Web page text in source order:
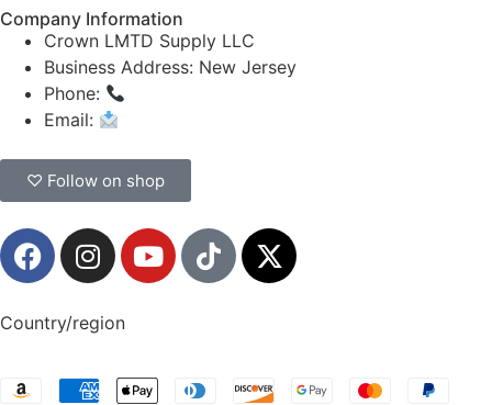
Company Information
Crown LMTD Supply LLC
Business Address: New Jersey
Phone:
Email:
♡ Follow on shop
Country/region